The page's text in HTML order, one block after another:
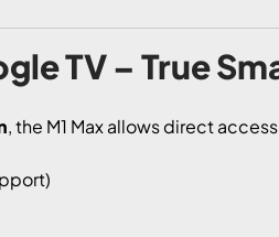
TV – True
, the M1 Max allows direct